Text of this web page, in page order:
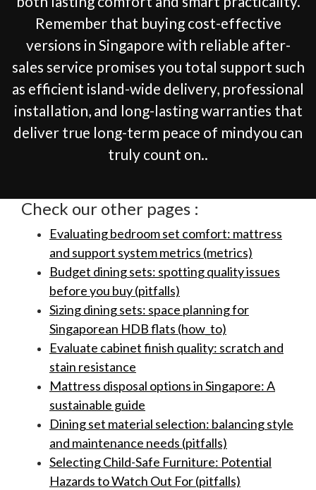
Remember that buying cost-effective
versions in Singapore with reliable after-
sales service promises you total support such
as efficient island-wide delivery, professional
installation, and long-lasting warranties that
deliver true long-term peace of mindyou can
truly count on..
Check our other pages :
Evaluating bedroom set comfort: mattress
and support system metrics (metrics)
Budget dining sets: spotting quality issues
before you buy (pitfalls)
Sizing dining sets: space planning for
Singaporean HDB flats (how_to)
Evaluate cabinet finish quality: scratch and
stain resistance
Mattress disposal options in Singapore: A
sustainable guide
Dining set material selection: balancing style
and maintenance needs (pitfalls)
Selecting Child-Safe Furniture: Potential
Hazards to Watch Out For (pitfalls)